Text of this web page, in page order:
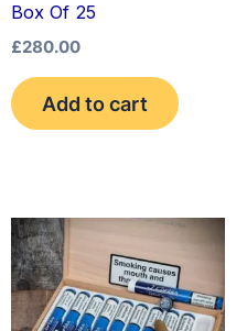
Box Of 25
£280.00
Add to cart